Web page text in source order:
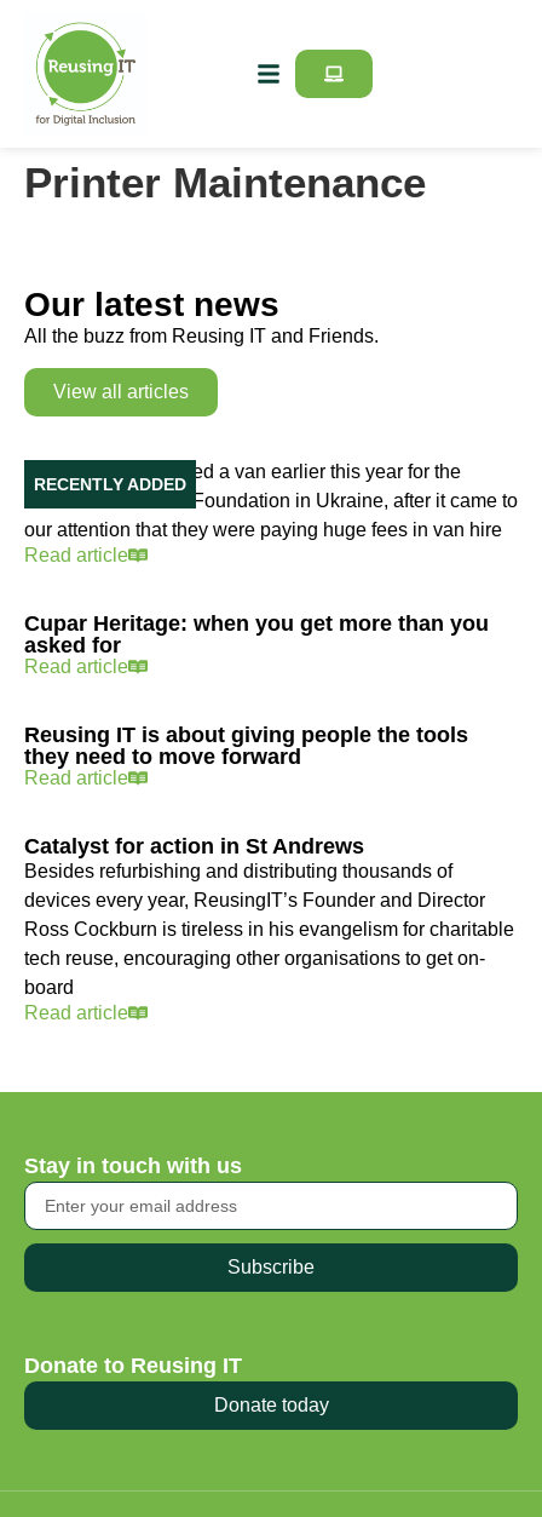
Printer Maintenance
Our latest news
All the buzz from Reusing IT and Friends.
View all articles
RECENTLY ADDED
Reusing IT purchased a van earlier this year for the
Education Initiative Foundation in Ukraine, after it came to
our attention that they were paying huge fees in van hire
Read article
Cupar Heritage: when you get more than you
asked for
Read article
Reusing IT is about giving people the tools
they need to move forward
Read article
Catalyst for action in St Andrews
Besides refurbishing and distributing thousands of
devices every year, ReusingIT’s Founder and Director
Ross Cockburn is tireless in his evangelism for charitable
tech reuse, encouraging other organisations to get on-
board
Read article
Stay in touch with us
Subscribe
Donate to Reusing IT
Donate today